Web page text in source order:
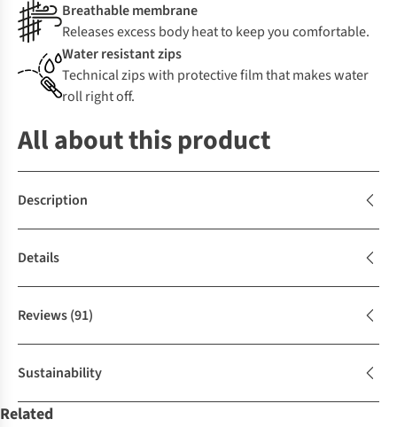
Breathable membrane
Releases excess body heat to keep you comfortable.
Water resistant zips
Technical zips with protective film that makes water
roll right off.
All about this product
Description
Details
Reviews(91)
Sustainability
Related